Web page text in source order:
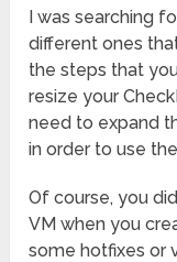
I was searching
different ones
the steps that
resize your
need to expand
in order to use
Of course, you
VM when you
some hotfixes or